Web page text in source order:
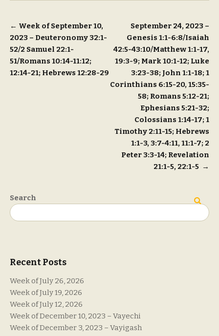
Post
navigation
← Week of September 10,
2023 – Deuteronomy 32:1-
52/2 Samuel 22:1-
51/Romans 10:14-11:12;
12:14-21; Hebrews 12:28-29
September 24, 2023 –
Genesis 1:1-6:8/Isaiah
42:5-43:10/Matthew 1:1-17,
19:3-9; Mark 10:1-12; Luke
3:23-38; John 1:1-18; 1
Corinthians 6:15-20, 15:35-
58; Romans 5:12-21;
Ephesians 5:21-32;
Colossians 1:14-17; 1
Timothy 2:11-15; Hebrews
1:1-3, 3:7-4:11, 11:1-7; 2
Peter 3:3-14; Revelation
21:1-5, 22:1-5 →
Search
Recent Posts
Week of July 26, 2026
Week of July 19, 2026
Week of July 12, 2026
Week of December 10, 2023 – Vayechi
Week of December 3, 2023 – Vayigash